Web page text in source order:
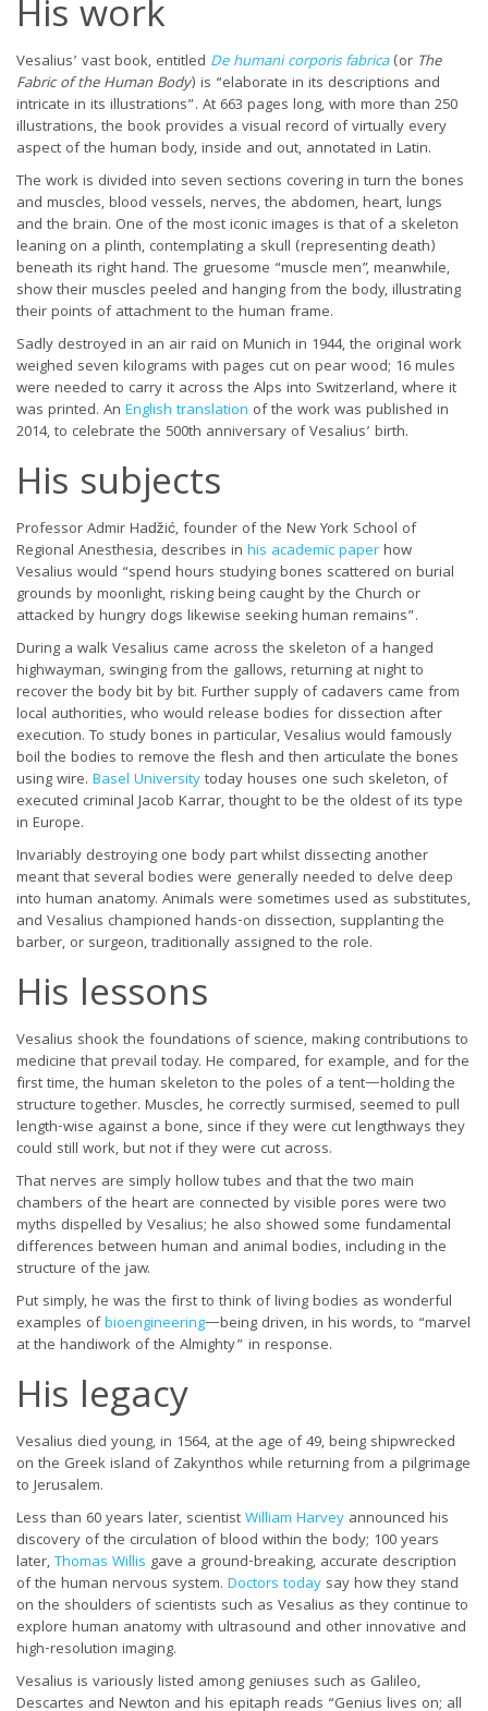
His work
Vesalius’ vast book, entitled De humani corporis fabrica(or The
Fabric of the Human Body) is “elaborate in its descriptions and
intricate in its illustrations”. At 663 pages long, with more than 250
illustrations, the book provides a visual record of virtually every
aspect of the human body, inside and out, annotated in Latin.
The work is divided into seven sections covering in turn the bones
and muscles, blood vessels, nerves, the abdomen, heart, lungs
and the brain. One of the most iconic images is that of a skeleton
leaning on a plinth, contemplating a skull (representing death)
beneath its right hand. The gruesome “muscle men”, meanwhile,
show their muscles peeled and hanging from the body, illustrating
their points of attachment to the human frame.
Sadly destroyed in an air raid on Munich in 1944, the original work
weighed seven kilograms with pages cut on pear wood; 16 mules
were needed to carry it across the Alps into Switzerland, where it
was printed. An English translation of the work was published in
2014, to celebrate the 500th anniversary of Vesalius’ birth.
His subjects
Professor Admir Haǆić, founder of the New York School of
Regional Anesthesia, describes in his academic paperhow
Vesalius would “spend hours studying bones scattered on burial
grounds by moonlight, risking being caught by the Church or
attacked by hungry dogs likewise seeking human remains”.
During a walk Vesalius came across the skeleton of a hanged
highwayman, swinging from the gallows, returning at night to
recover the body bit by bit. Further supply of cadavers came from
local authorities, who would release bodies for dissection after
execution. To study bones in particular, Vesalius would famously
boil the bodies to remove the flesh and then articulate the bones
using wire. Basel Universitytoday houses one such skeleton, of
executed criminal Jacob Karrar, thought to be the oldest of its type
in Europe.
Invariably destroying one body part whilst dissecting another
meant that several bodies were generally needed to delve deep
into human anatomy. Animals were sometimes used as substitutes,
and Vesalius championed hands-on dissection, supplanting the
barber, or surgeon, traditionally assigned to the role.
His lessons
Vesalius shook the foundations of science, making contributions to
medicine that prevail today. He compared, for example, and for the
first time, the human skeleton to the poles of a tent—holding the
structure together. Muscles, he correctly surmised, seemed to pull
length-wise against a bone, since if they were cut lengthways they
could still work, but not if they were cut across.
That nerves are simply hollow tubes and that the two main
chambers of the heart are connected by visible pores were two
myths dispelled by Vesalius; he also showed some fundamental
differences between human and animal bodies, including in the
structure of the jaw.
Put simply, he was the first to think of living bodies as wonderful
examples ofbioengineering—being driven, in his words, to “marvel
at the handiwork of the Almighty” in response.
His legacy
Vesalius died young, in 1564, at the age of 49, being shipwrecked
on the Greek island of Zakynthos while returning from a pilgrimage
to Jerusalem.
Less than 60 years later, scientistWilliam Harvey announced his
discovery of the circulation of blood within the body; 100 years
later,Thomas Willis gave a ground-breaking, accurate description
of the human nervous system. Doctors today say how they stand
on the shoulders of scientists such as Vesalius as they continue to
explore human anatomy with ultrasound and other innovative and
high-resolution imaging.
Vesalius is variously listed among geniuses such as Galileo,
Descartes and Newton and his epitaph reads “Genius lives on; all